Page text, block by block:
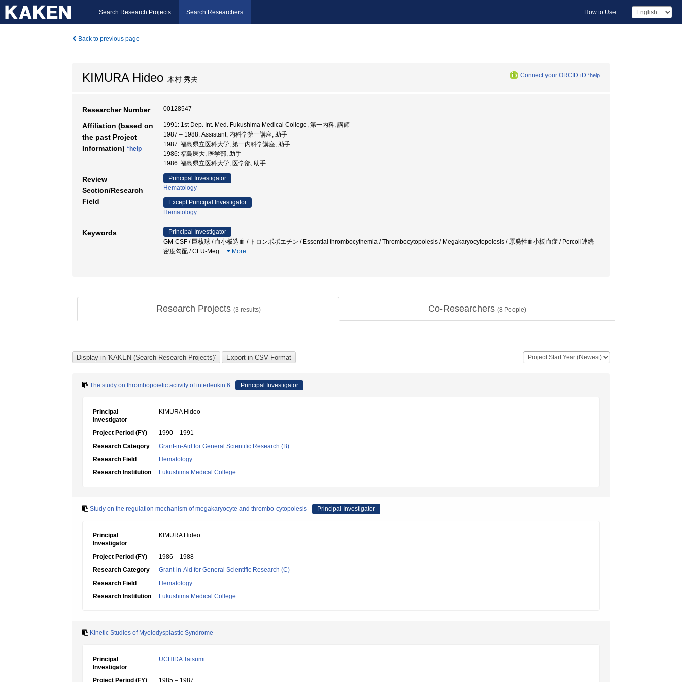
Search Research Projects Search Researchers How to Use
Back to previous page
KIMURA Hideo 木村 秀夫 Connect your ORCID iD *help
Researcher Number 00128547
Affiliation (based on
the past Project
Information) *help
1991: 1st Dep. Int. Med. Fukushima Medical College, 第一内科, 講師
1987 – 1988: Assistant, 内科学第一講座, 助手
1987: 福島県立医科大学, 第一内科学講座, 助手
1986: 福島医大, 医学部, 助手
1986: 福島県立医科大学, 医学部, 助手
Review
Section/Research
Field
Principal Investigator
Hematology
Except Principal Investigator
Hematology
Keywords
Principal Investigator
GM-CSF / 巨核球 / 血小板造血 / トロンボポエチン / Essential thrombocythemia / Thrombocytopoiesis / Megakaryocytopoiesis / 原発性血小板血症 / Percoll連続
密度勾配 / CFU-Meg … More
Research Projects (3 results) Co-Researchers (8 People)
The study on thrombopoietic activity of interleukin 6 Principal Investigator
Principal
Investigator
KIMURA Hideo
Project Period (FY)
1990 – 1991
Research Category
Grant-in-Aid for General Scientific Research (B)
Research Field
Hematology
Research Institution
Fukushima Medical College
Study on the regulation mechanism of megakaryocyte and thrombo-cytopoiesis Principal Investigator
Principal
Investigator
KIMURA Hideo
Project Period (FY)
1986 – 1988
Research Category
Grant-in-Aid for General Scientific Research (C)
Research Field
Hematology
Research Institution
Fukushima Medical College
Kinetic Studies of Myelodysplastic Syndrome
Principal
Investigator
UCHIDA Tatsumi
Project Period (FY) 1985 – 1987